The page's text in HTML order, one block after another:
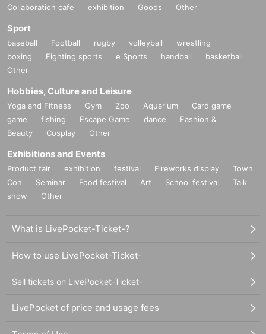
Collaboration cafe exhibition Goods Other
Sport
baseball Football rugby volleyball
wrestling
boxing
Fighting sports e Sports handball
basketball
Other
Hobbies, Culture and Leisure
Yoga and Fitness Gym Zoo Aquarium
Card game
game
fishing Escape Game dance
Fashion &
Beauty
Cosplay Other
Exhibitions and Events
Product fair exhibition festival Fireworks display
Town
Con
Seminar Food festival Art School festival
Talk
show
Other
What is LivePocket-Ticket-?
How to use LivePocket-Ticket-
Sell tickets on LivePocket-Ticket-
LivePocket of price and usage fees